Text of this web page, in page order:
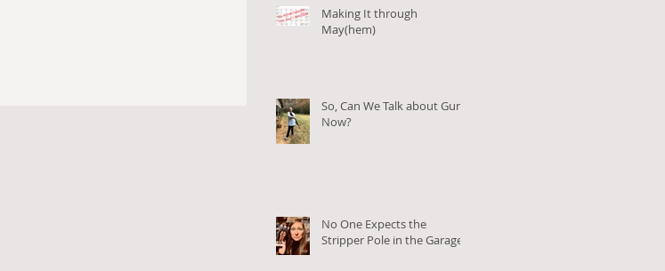
Making It through
May(hem)
So, Can We Talk about Guns
Now?
No One Expects the
Stripper Pole in the Garage